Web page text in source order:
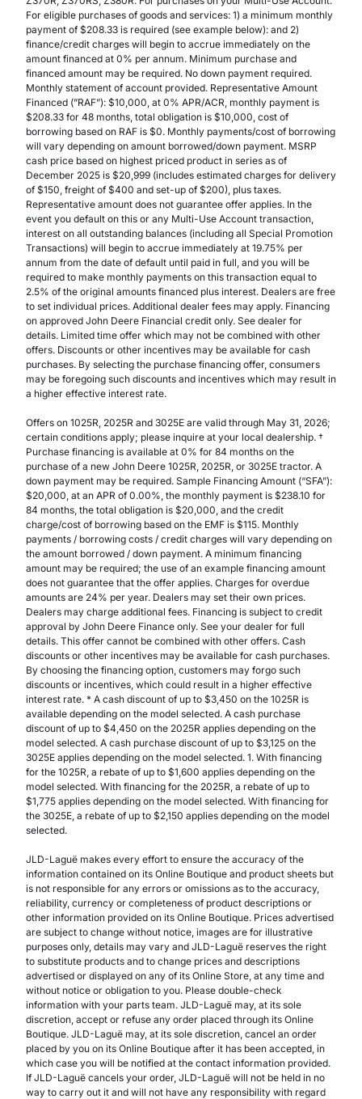
For eligible purchases of goods and services: 1) a minimum monthly
payment of $208.33 is required (see example below): and 2)
finance/credit charges will begin to accrue immediately on the
amount financed at 0% per annum. Minimum purchase and
financed amount may be required. No down payment required.
Monthly statement of account provided. Representative Amount
Financed (”RAF”): $10,000, at 0% APR/ACR, monthly payment is
$208.33 for 48 months, total obligation is $10,000, cost of
borrowing based on RAF is $0. Monthly payments/cost of borrowing
will vary depending on amount borrowed/down payment. MSRP
cash price based on highest priced product in series as of
December 2025 is $20,999 (includes estimated charges for delivery
of $150, freight of $400 and set-up of $200), plus taxes.
Representative amount does not guarantee offer applies. In the
event you default on this or any Multi-Use Account transaction,
interest on all outstanding balances (including all Special Promotion
Transactions) will begin to accrue immediately at 19.75% per
annum from the date of default until paid in full, and you will be
required to make monthly payments on this transaction equal to
2.5% of the original amounts financed plus interest. Dealers are free
to set individual prices. Additional dealer fees may apply. Financing
on approved John Deere Financial credit only. See dealer for
details. Limited time offer which may not be combined with other
offers. Discounts or other incentives may be available for cash
purchases. By selecting the purchase financing offer, consumers
may be foregoing such discounts and incentives which may result in
a higher effective interest rate.
Offers on 1025R, 2025R and 3025E are valid through May 31, 2026;
certain conditions apply; please inquire at your local dealership. †
Purchase financing is available at 0% for 84 months on the
purchase of a new John Deere 1025R, 2025R, or 3025E tractor. A
down payment may be required. Sample Financing Amount (“SFA”):
$20,000, at an APR of 0.00%, the monthly payment is $238.10 for
84 months, the total obligation is $20,000, and the credit
charge/cost of borrowing based on the EMF is $115. Monthly
payments / borrowing costs / credit charges will vary depending on
the amount borrowed / down payment. A minimum financing
amount may be required; the use of an example financing amount
does not guarantee that the offer applies. Charges for overdue
amounts are 24% per year. Dealers may set their own prices.
Dealers may charge additional fees. Financing is subject to credit
approval by John Deere Finance only. See your dealer for full
details. This offer cannot be combined with other offers. Cash
discounts or other incentives may be available for cash purchases.
By choosing the financing option, customers may forgo such
discounts or incentives, which could result in a higher effective
interest rate. * A cash discount of up to $3,450 on the 1025R is
available depending on the model selected. A cash purchase
discount of up to $4,450 on the 2025R applies depending on the
model selected. A cash purchase discount of up to $3,125 on the
3025E applies depending on the model selected. 1. With financing
for the 1025R, a rebate of up to $1,600 applies depending on the
model selected. With financing for the 2025R, a rebate of up to
$1,775 applies depending on the model selected. With financing for
the 3025E, a rebate of up to $2,150 applies depending on the model
selected.
JLD-Laguë makes every effort to ensure the accuracy of the
information contained on its Online Boutique and product sheets but
is not responsible for any errors or omissions as to the accuracy,
reliability, currency or completeness of product descriptions or
other information provided on its Online Boutique. Prices advertised
are subject to change without notice, images are for illustrative
purposes only, details may vary and JLD-Laguë reserves the right
to substitute products and to change prices and descriptions
advertised or displayed on any of its Online Store, at any time and
without notice or obligation to you. Please double-check
information with your parts team. JLD-Laguë may, at its sole
discretion, accept or refuse any order placed through its Online
Boutique. JLD-Laguë may, at its sole discretion, cancel an order
placed by you on its Online Boutique after it has been accepted, in
which case you will be notified at the contact information provided.
If JLD-Laguë cancels your order, JLD-Laguë will not be held in no
way to carry out it and will not have any responsibility with regard